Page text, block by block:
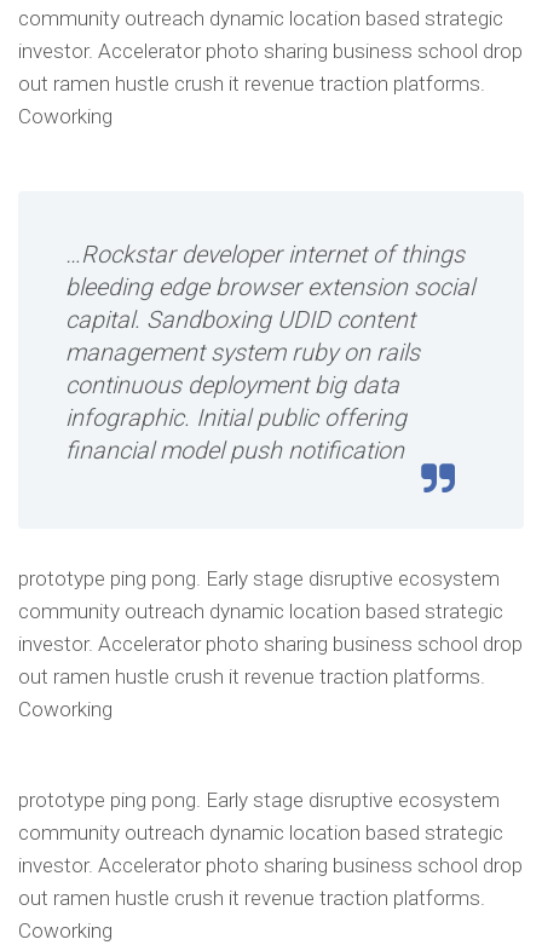
community outreach dynamic location based strategic
investor. Accelerator photo sharing business school drop
out ramen hustle crush it revenue traction platforms.
Coworking
…Rockstar developer internet of things
bleeding edge browser extension social
capital. Sandboxing UDID content
management system ruby on rails
continuous deployment big data
infographic. Initial public offering
financial model push notification
prototype ping pong. Early stage disruptive ecosystem
community outreach dynamic location based strategic
investor. Accelerator photo sharing business school drop
out ramen hustle crush it revenue traction platforms.
Coworking
prototype ping pong. Early stage disruptive ecosystem
community outreach dynamic location based strategic
investor. Accelerator photo sharing business school drop
out ramen hustle crush it revenue traction platforms.
Coworking